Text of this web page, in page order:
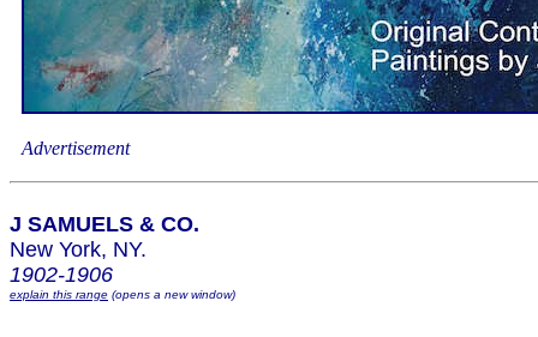
Advertisement
J SAMUELS & CO.
New York, NY.
1902-1906
explain this range (opens a new window)